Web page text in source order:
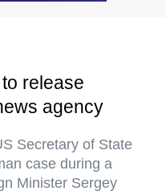
release
agency
Secretary of State
case during a
Minister Sergey